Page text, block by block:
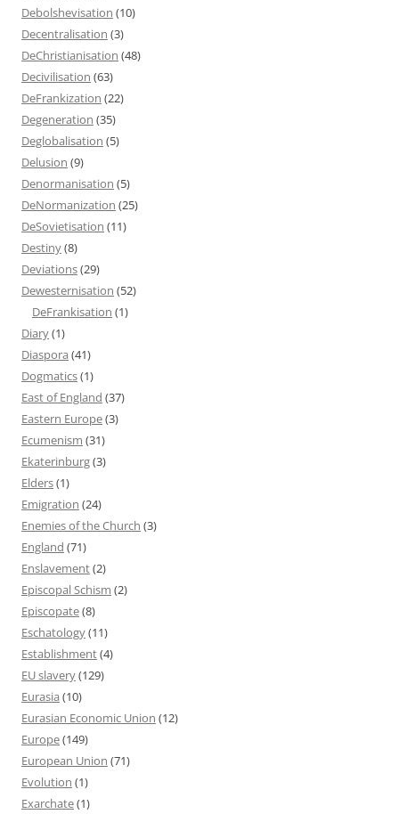
Debolshevisation (10)
Decentralisation (3)
DeChristianisation (48)
Decivilisation (63)
DeFrankization (22)
Degeneration (35)
Deglobalisation (5)
Delusion (9)
Denormanisation (5)
DeNormanization (25)
DeSovietisation (11)
Destiny(8)
Deviations(29)
Dewesternisation (52)
DeFrankisation (1)
Diary(1)
Diaspora (41)
Dogmatics(1)
East of England (37)
Eastern Europe(3)
Ecumenism (31)
Ekaterinburg(3)
Elders(1)
Emigration (24)
Enemies of the Church (3)
England (71)
Enslavement(2)
Episcopal Schism (2)
Episcopate(8)
Eschatology(11)
Establishment(4)
EU slavery(129)
Eurasia (10)
Eurasian Economic Union (12)
Europe(149)
European Union (71)
Evolution (1)
Exarchate(1)